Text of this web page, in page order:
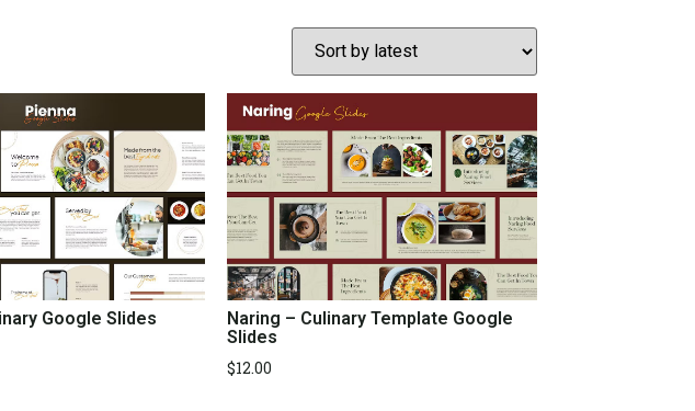
Google Slides
Naring – Culinary Template Google
Slides
$12.00